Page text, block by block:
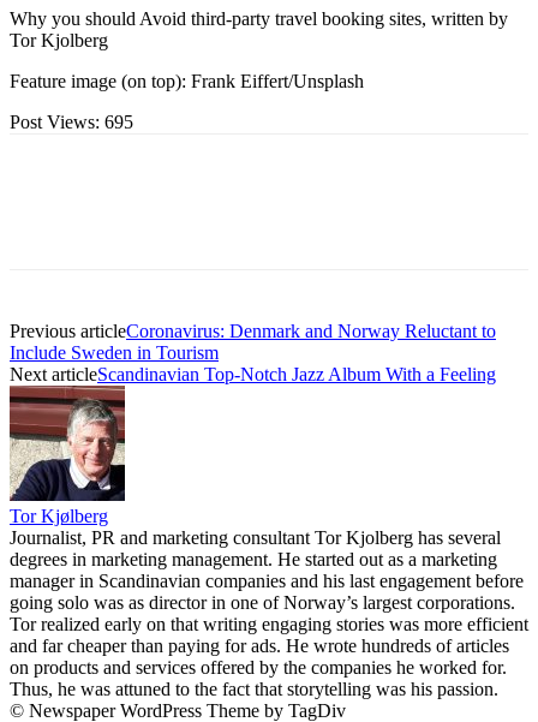
Why you should Avoid third-party travel booking sites, written by
Tor Kjolberg
Feature image (on top): Frank Eiffert/Unsplash
Post Views: 695
Previous articleCoronavirus: Denmark and Norway Reluctant to
Include Sweden in Tourism
Next articleScandinavian Top-Notch Jazz Album With a Feeling
Tor Kjølberg
Journalist, PR and marketing consultant Tor Kjolberg has several
degrees in marketing management. He started out as a marketing
manager in Scandinavian companies and his last engagement before
going solo was as director in one of Norway’s largest corporations.
Tor realized early on that writing engaging stories was more efficient
and far cheaper than paying for ads. He wrote hundreds of articles
on products and services offered by the companies he worked for.
Thus, he was attuned to the fact that storytelling was his passion.
© Newspaper WordPress Theme by TagDiv